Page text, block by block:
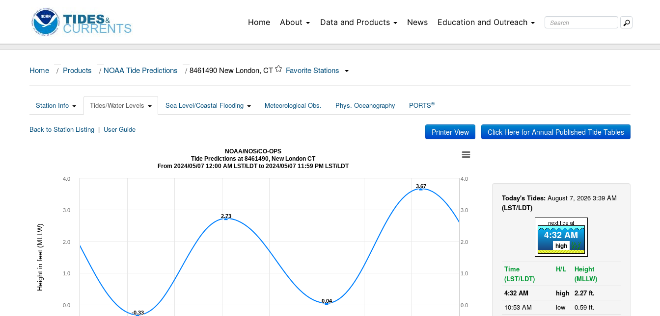
Home About Data and Products News Education and Outreach
Home / Products / NOAA Tide Predictions / 8461490 New London, CT Favorite Stations
Station Info Tides/Water Levels Sea Level/Coastal Flooding Meteorological Obs. Phys. Oceanography PORTS®
Back to Station Listing | User Guide Printer View Click Here for Annual Published Tide Tables
Height in feet (MLLW)
NOAA/NOS/CO-OPS
Tide Predictions at 8461490, New London CT
From 2024/05/07 12:00 AM LST/LDT to 2024/05/07 11:59 PM LST/LDT
-0.33
-0.33
2.73
2.73
0.04
0.04
3.67
3.67
0.0
1.0
2.0
3.0
4.0
0.0
1.0
2.0
3.0
4.0
Today's Tides: August 7, 2026 3:39 AM
(LST/LDT)
4:32 AM
high
Time
(LST/LDT)
H/L
Height
(MLLW)
4:32 AM
high 2.27 ft.
10:53 AM
low
0.59 ft.